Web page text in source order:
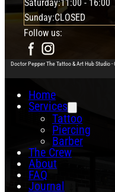
Saturday:11:00 - 16:00
Sunday:CLOSED
Follow us:
Doctor Pepper The Tattoo & Art Hub Studio
Home
Services
Tattoo
Piercing
Barber
The Crew
About
FAQ
Journal